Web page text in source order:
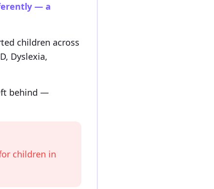
— a
children across
Dyslexia,
behind —
children in